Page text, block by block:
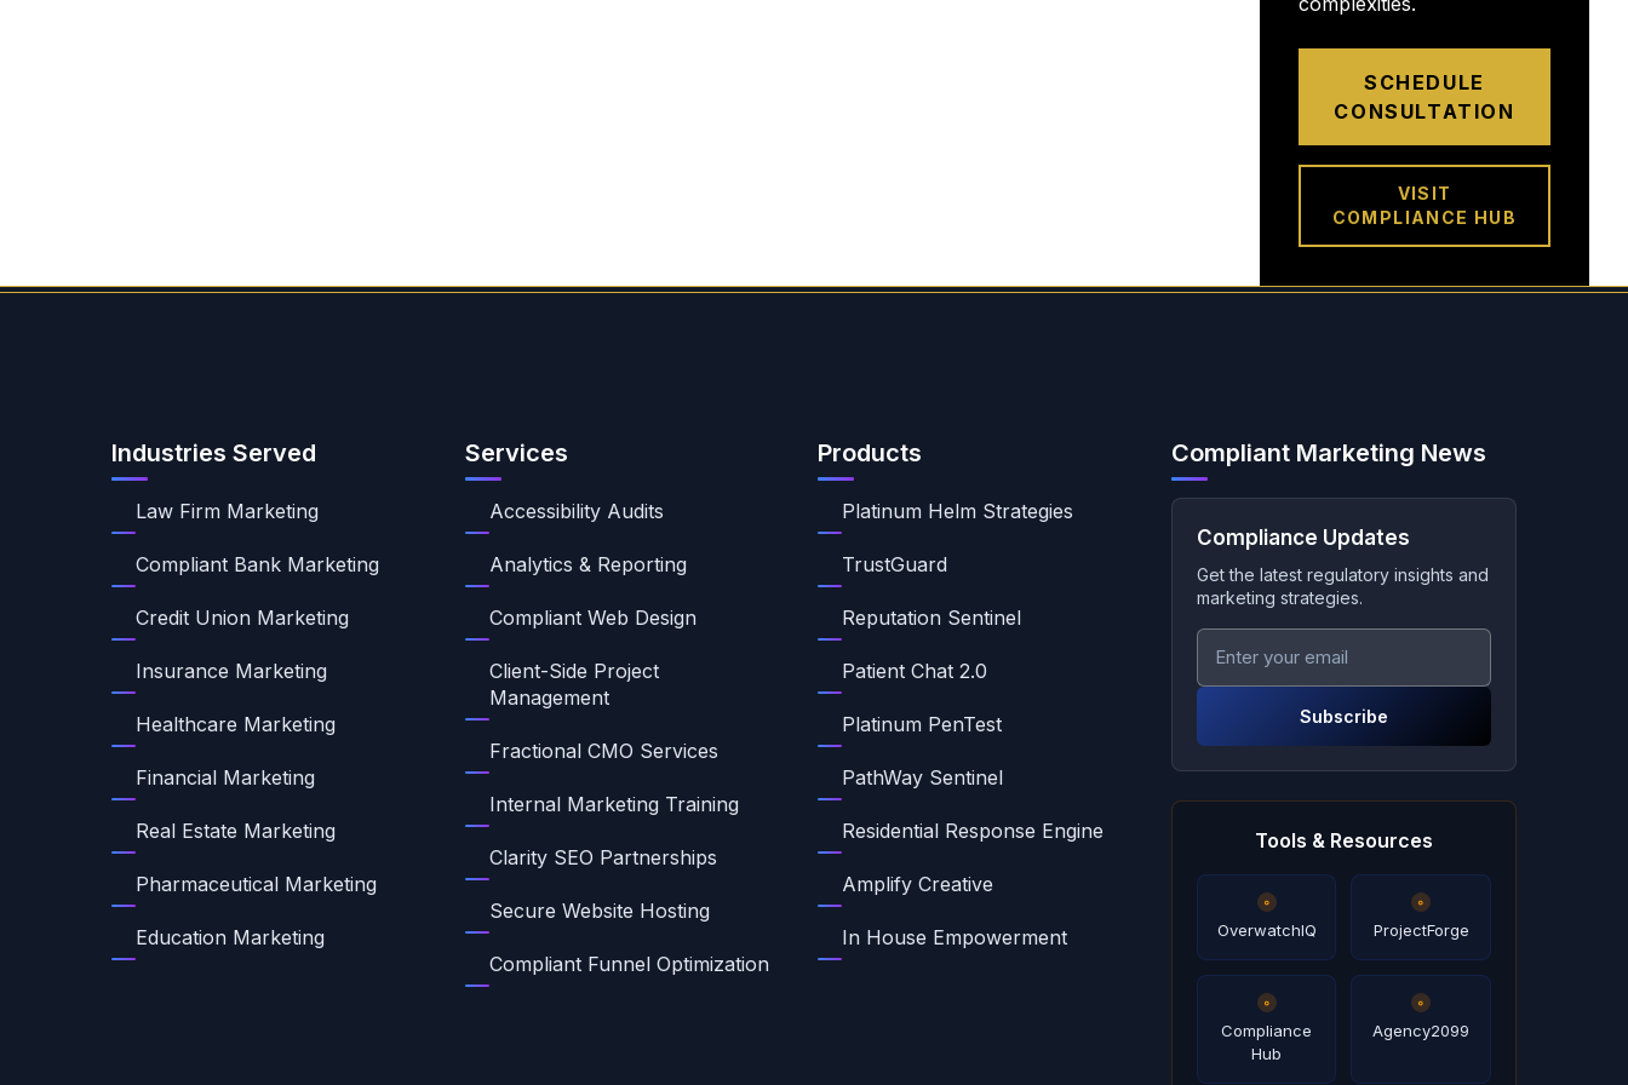
SCHEDULE
CONSULTATION
VISIT
COMPLIANCE HUB
Industries Served
Law Firm Marketing
Compliant Bank Marketing
Credit Union Marketing
Insurance Marketing
Healthcare Marketing
Financial Marketing
Real Estate Marketing
Pharmaceutical Marketing
Education Marketing
Services
Accessibility Audits
Analytics & Reporting
Compliant Web Design
Client-Side Project
Management
Fractional CMO Services
Internal Marketing Training
Clarity SEO Partnerships
Secure Website Hosting
Compliant Funnel Optimization
Products
Platinum Helm Strategies
TrustGuard
Reputation Sentinel
Patient Chat 2.0
Platinum PenTest
PathWay Sentinel
Residential Response Engine
Amplify Creative
In House Empowerment
Compliant Marketing News
Compliance Updates
Get the latest regulatory insights and
marketing strategies.
Subscribe
Tools & Resources
OverwatchIQ ProjectForge
Compliance
Hub
Agency2099